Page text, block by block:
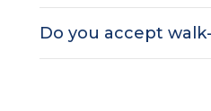
Do you accept